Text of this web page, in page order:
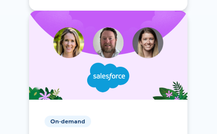
On-demand